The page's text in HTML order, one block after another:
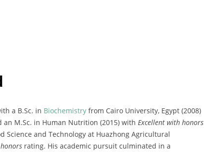
a B.Sc. in Biochemistry from Cairo University, Egypt (2008)
an M.Sc. in Human Nutrition (2015) with Excellent with honors
Science and Technology at Huazhong Agricultural
rating. His academic pursuit culminated in a